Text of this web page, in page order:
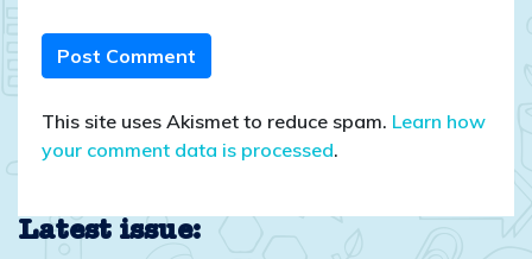
This site uses Akismet to reduce spam. Learn how
your comment data is processed.
Latest issue: